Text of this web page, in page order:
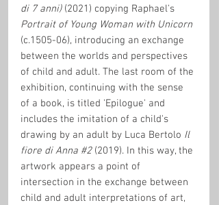
di 7 anni) (2021) copying Raphael's
Portrait of Young Woman with Unicorn
(c.1505-06), introducing an exchange
between the worlds and perspectives
of child and adult. The last room of the
exhibition, continuing with the sense
of a book, is titled 'Epilogue' and
includes the imitation of a child's
drawing by an adult by Luca Bertolo Il
fiore di Anna #2 (2019). In this way, the
artwork appears a point of
intersection in the exchange between
child and adult interpretations of art,